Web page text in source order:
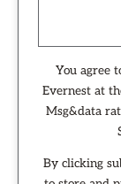
You agree
Evernest at
Msg&data
By clicking